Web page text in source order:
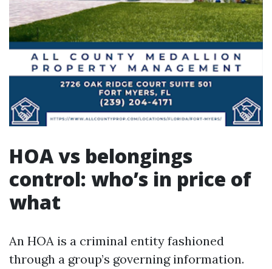
HOA vs belongings
control: who’s in price of
what
An HOA is a criminal entity fashioned
through a group’s governing information.